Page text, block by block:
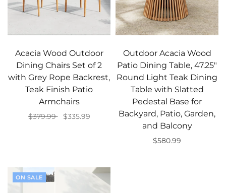
Acacia Wood Outdoor
Dining Chairs Set of 2
with Grey Rope Backrest,
Teak Finish Patio
Armchairs
$379.99
$335.99
Outdoor Acacia Wood
Patio Dining Table, 47.25"
Round Light Teak Dining
Table with Slatted
Pedestal Base for
Backyard, Patio, Garden,
and Balcony
$580.99
ON SALE